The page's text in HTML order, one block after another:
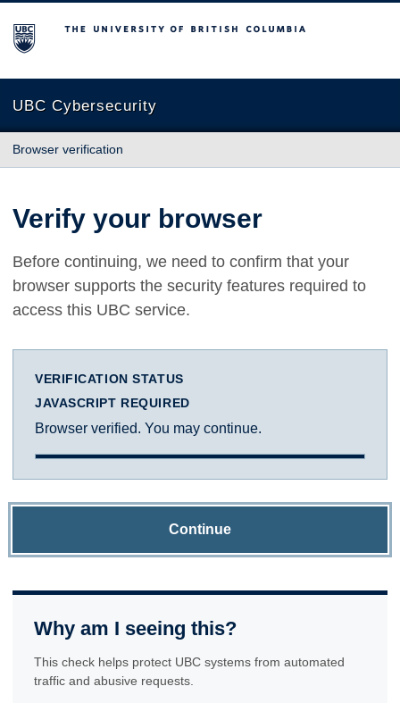
The University of British Columbia
UBC Cybersecurity
Browser verification
Verify your browser
Before continuing, we need to confirm that your
browser supports the security features required to
access this UBC service.
VERIFICATION STATUS
JAVASCRIPT REQUIRED
Browser verified. You may continue.
Continue
Why am I seeing this?
This check helps protect UBC systems from automated
traffic and abusive requests.